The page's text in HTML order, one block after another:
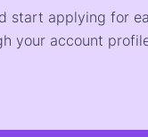
start applying for
your account